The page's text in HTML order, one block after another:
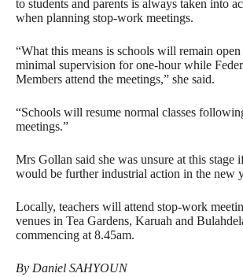
to students and parents is always taken into
when planning stop-work meetings.
“What this means is schools will remain
minimal supervision for one-hour while
Members attend the meetings,” she said.
“Schools will resume normal classes
meetings.”
Mrs Gollan said she was unsure at this stage
would be further industrial action in the new
Locally, teachers will attend stop-work
venues in Tea Gardens, Karuah and
commencing at 8.45am.
By Daniel SAHYOUN